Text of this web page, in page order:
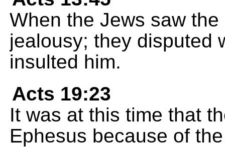
When the Jews saw
jealousy; they disputed
insulted him.
Acts 19:23
It was at this time that
Ephesus because of